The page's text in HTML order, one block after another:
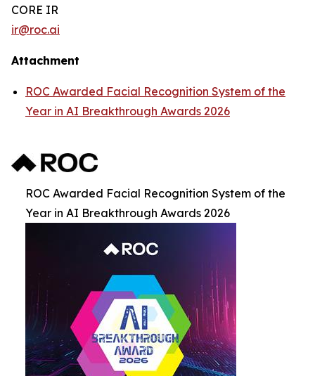
CORE IR
ir@roc.ai
Attachment
ROC Awarded Facial Recognition System of the
Year in AI Breakthrough Awards 2026
ROC Awarded Facial Recognition System of the
Year in AI Breakthrough Awards 2026